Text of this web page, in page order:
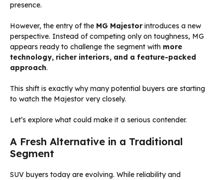
presence.
However, the entry of the MG Majestorintroduces a new
perspective. Instead of competing only on toughness, MG
appears ready to challenge the segment with more
technology, richer interiors, and a feature-packed
approach.
This shift is exactly why many potential buyers are starting
to watch the Majestor very closely.
Let’s explore what could make it a serious contender.
A Fresh Alternative in a Traditional
Segment
SUV buyers today are evolving. While reliability and